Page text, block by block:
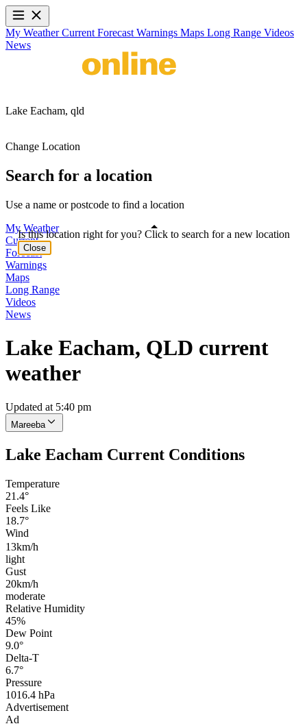
My WeatherCurrent Forecast Warnings Maps Long Range Videos
News
Lake Eacham, qld
Change Location
Search for a location
Use a name or postcode to find a location
My Weather
Current
Forecast
Warnings
Maps
Long Range
Videos
News
Lake Eacham, QLD current
weather
Updated at 5:40 pm
Mareeba
Lake Eacham Current Conditions
Temperature
21.4°
Feels Like
18.7°
Wind
13km/h
light
Gust
20km/h
moderate
Relative Humidity
45%
Dew Point
9.0°
Delta-T
6.7°
Pressure
1016.4 hPa
Advertisement
Ad
Is this location right for you? Click to search for a new location
Close